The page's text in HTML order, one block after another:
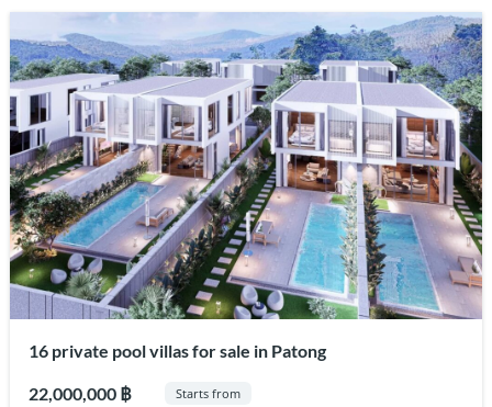
16 private pool villas for sale in Patong
22,000,000 ฿ Starts from